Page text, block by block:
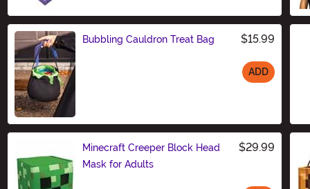
Bubbling Cauldron Treat Bag $15.99
ADD
Minecraft Creeper Block Head
Mask for Adults
$29.99